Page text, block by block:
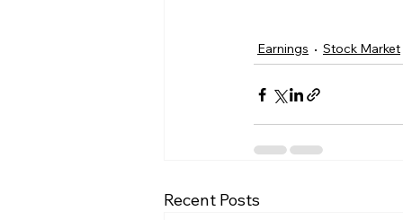
Earnings Stock Market
Recent Posts